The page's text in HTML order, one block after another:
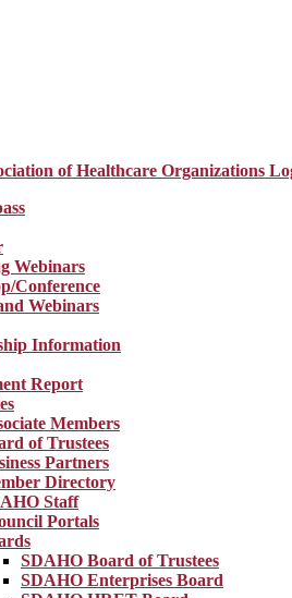
Webinars
Conference
Webinars
Information
Report
Members
of Trustees
Partners
Directory
Staff
Portals
SDAHO Board of Trustees
SDAHO Enterprises Board